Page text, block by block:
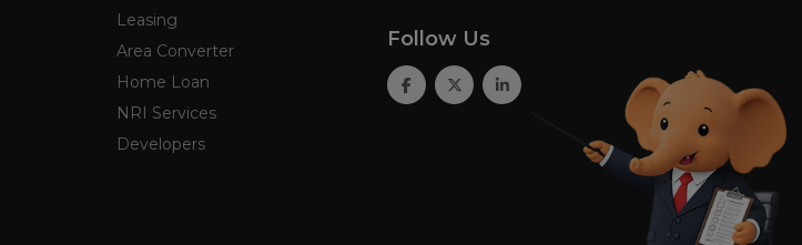
Leasing
Area Converter
Home Loan
NRI Services
Developers
Follow Us